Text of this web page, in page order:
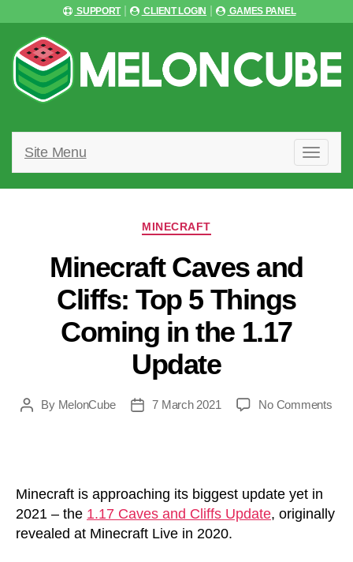
SUPPORT CLIENT LOGIN GAMES PANEL
T
O
Site Menu
Categories
MINECRAFT
Minecraft Caves and
Cliffs: Top 5 Things
Coming in the 1.17
Update
PostBy MelonCube
Post7 March 2021 No Commentson
5
Minecraft is approaching its biggest update yet in
2021 – the 1.17 Caves and Cliffs Update, originally
revealed at Minecraft Live in 2020.